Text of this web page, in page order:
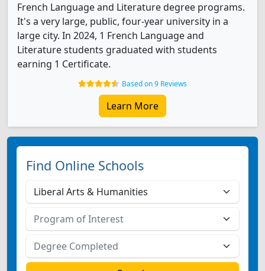
French Language and Literature degree programs.
It's a very large, public, four-year university in a
large city. In 2024, 1 French Language and
Literature students graduated with students
earning 1 Certificate.
Based on 9 Reviews
Learn More
Find Online Schools